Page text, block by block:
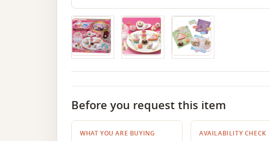
Before you request this item
WHAT YOU ARE BUYING AVAILABILITY CHECK